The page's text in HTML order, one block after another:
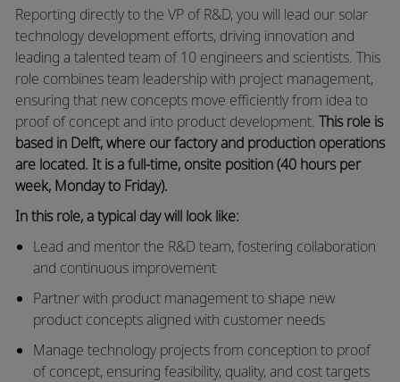
Reporting directly to the VP of R&D, you will lead our solar
technology development efforts, driving innovation and
leading a talented team of 10 engineers and scientists. This
role combines team leadership with project management,
ensuring that new concepts move efficiently from idea to
proof of concept and into product development. This role is
based in Delft, where our factory and production operations
are located. It is a full‑time, onsite position (40 hours per
week, Monday to Friday).
In this role, a typical day will look like:
Lead and mentor the R&D team, fostering collaboration
and continuous improvement
Partner with product management to shape new
product concepts aligned with customer needs
Manage technology projects from conception to proof
of concept, ensuring feasibility, quality, and cost targets